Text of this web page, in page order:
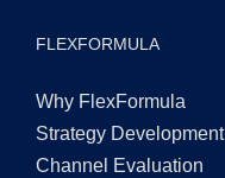
FLEXFORMULA
Why FlexFormula
Strategy Development
Channel Evaluation